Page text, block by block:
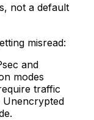
not a default
misread:
and
modes
traffic
Unencrypted